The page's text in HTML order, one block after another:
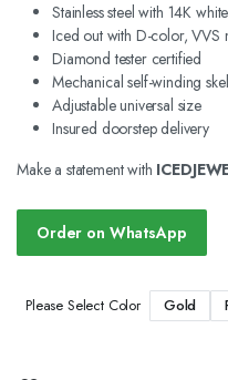
Stainless steel with 14K
Iced out with D-color, VVS
Diamond tester certified
Mechanical self-winding
Adjustable universal size
Insured doorstep delivery
Make a statement with
Order on WhatsApp
Please Select Color Gold